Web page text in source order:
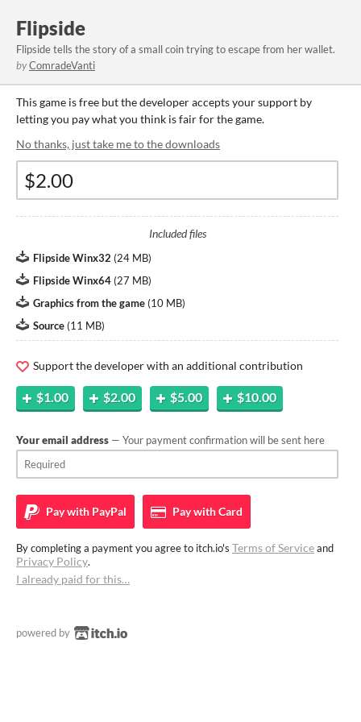
Flipside
Flipside tells the story of a small coin trying to escape from her wallet.
byComradeVanti
This game is free but the developer accepts your support by
letting you pay what you think is fair for the game.
No thanks, just take me to the downloads
Included files
Flipside Winx32 (24 MB)
Flipside Winx64 (27 MB)
Graphics from the game (10 MB)
Source (11 MB)
Support the developer with an additional contribution
$1.00 $2.00 $5.00 $10.00
Your email address — Your payment confirmation will be sent here
Pay with PayPal Pay withCard
By completing a payment you agree to itch.io's Terms of Serviceand
Privacy Policy.
I already paid for this…
powered by